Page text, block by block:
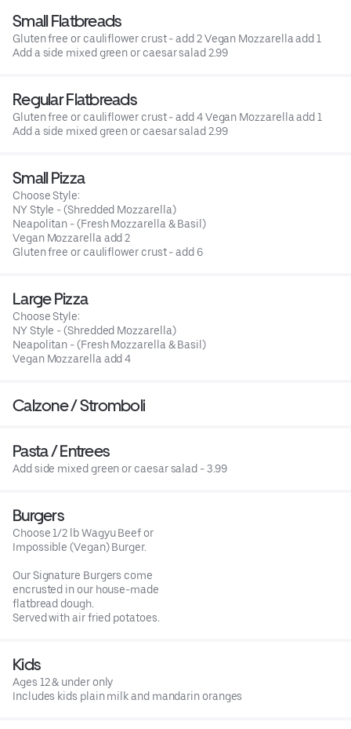
Small Flatbreads
Gluten free or cauliflower crust - add 2 Vegan Mozzarella add 1
Add a side mixed green or caesar salad 2.99
Regular Flatbreads
Gluten free or cauliflower crust - add 4 Vegan Mozzarella add 1
Add a side mixed green or caesar salad 2.99
Small Pizza
Choose Style:
NY Style - (Shredded Mozzarella)
Neapolitan - (Fresh Mozzarella & Basil)
Vegan Mozzarella add 2
Gluten free or cauliflower crust - add 6
Large Pizza
Choose Style:
NY Style - (Shredded Mozzarella)
Neapolitan - (Fresh Mozzarella & Basil)
Vegan Mozzarella add 4
Calzone / Stromboli
Pasta / Entrees
Add side mixed green or caesar salad - 3.99
Burgers
Choose 1/2 lb Wagyu Beef or
Impossible (Vegan) Burger.
Our Signature Burgers come
encrusted in our house-made
flatbread dough.
Served with air fried potatoes.
Kids
Ages 12 & under only
Includes kids plain milk and mandarin oranges